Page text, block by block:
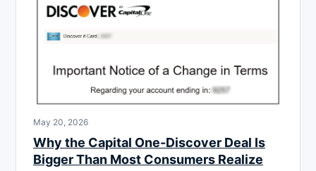
May 20, 2026
Why the Capital One-Discover Deal Is
Bigger Than Most Consumers Realize